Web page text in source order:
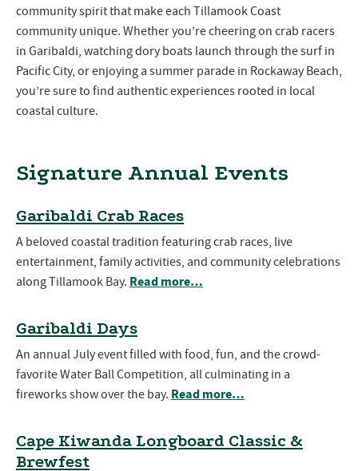
community spirit that make each Tillamook Coast
community unique. Whether you’re cheering on crab racers
in Garibaldi, watching dory boats launch through the surf in
Pacific City, or enjoying a summer parade in Rockaway Beach,
you’re sure to find authentic experiences rooted in local
coastal culture.
Signature Annual Events
Garibaldi Crab Races
A beloved coastal tradition featuring crab races, live
entertainment, family activities, and community celebrations
along Tillamook Bay. Read more…
Garibaldi Days
An annual July event filled with food, fun, and the crowd-
favorite Water Ball Competition, all culminating in a
fireworks show over the bay. Read more…
Cape Kiwanda Longboard Classic &
Brewfest